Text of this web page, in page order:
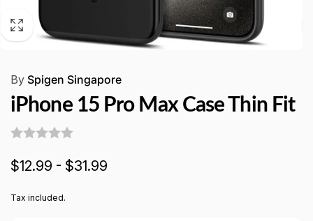
By Spigen Singapore
iPhone 15 Pro Max Case Thin Fit
$12.99 - $31.99
Tax included.